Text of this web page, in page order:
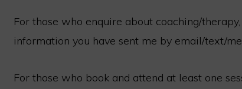
For those who enquire about coaching/
information you have sent me by email/text/
For those who book and attend at least one